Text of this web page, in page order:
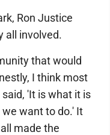
Ron Justice
all involved.
that would
I think most
'It is what it is
want to do.' It
made the